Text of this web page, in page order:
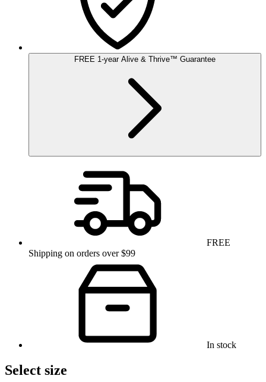
FREE 1-yearAlive & Thrive™ Guarantee
FREE
Shipping on orders over $99
In stock
Select size